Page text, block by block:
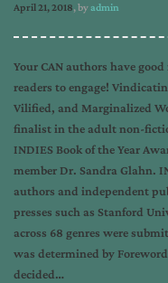
April 21, 2018, byadmin
Your CAN authors have
readers to engage!
Vilified, and Marginalized
finalist in the adult non-
INDIES Book of the Year
member Dr. Sandra Glahn.
authors and independent
presses such as Stanford
across 68 genres were
was determined by
decided…